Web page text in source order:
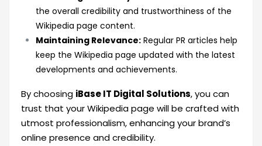
the overall credibility and trustworthiness of the
Wikipedia page content.
Maintaining Relevance: Regular PR articles help
keep the Wikipedia page updated with the latest
developments and achievements.
By choosing iBase IT Digital Solutions, you can
trust that your Wikipedia page will be crafted with
utmost professionalism, enhancing your brand’s
online presence and credibility.